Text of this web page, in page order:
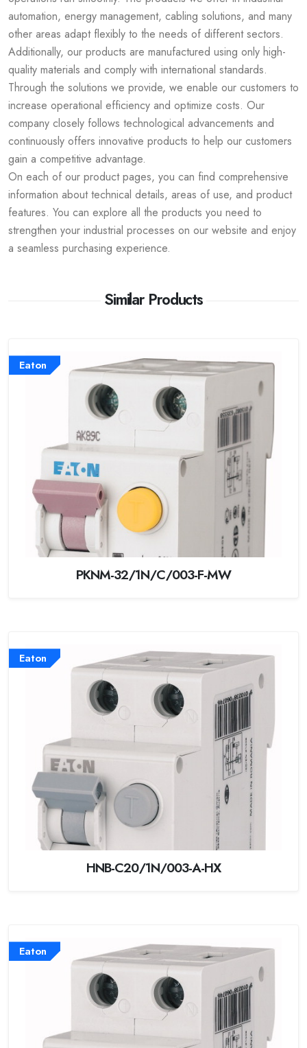
automation, energy management, cabling solutions, and many
other areas adapt flexibly to the needs of different sectors.
Additionally, our products are manufactured using only high-
quality materials and comply with international standards.
Through the solutions we provide, we enable our customers to
increase operational efficiency and optimize costs. Our
company closely follows technological advancements and
continuously offers innovative products to help our customers
gain a competitive advantage.
On each of our product pages, you can find comprehensive
information about technical details, areas of use, and product
features. You can explore all the products you need to
strengthen your industrial processes on our website and enjoy
a seamless purchasing experience.
Similar Products
Eaton
PKNM-32/1N/C/003-F-MW
Eaton
HNB-C20/1N/003-A-HX
Eaton